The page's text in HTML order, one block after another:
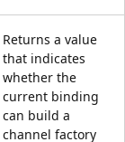
Returns a value
that indicates
whether the
current binding
can build a
channel factory